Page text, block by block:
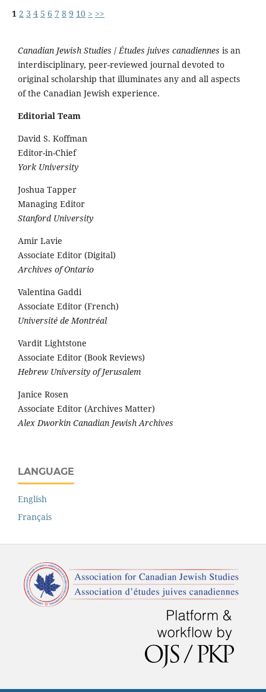
1 2 3 4 5 6 7 8 9 10 > >>
Canadian Jewish Studies /Études juives canadiennes is an
interdisciplinary, peer-reviewed journal devoted to
original scholarship that illuminates any and all aspects
of the Canadian Jewish experience.
Editorial Team
David S. Koffman
Editor-in-Chief
York University
Joshua Tapper
Managing Editor
Stanford University
Amir Lavie
Associate Editor (Digital)
Archives of Ontario
Valentina Gaddi
Associate Editor (French)
Université de Montréal
Vardit Lightstone
Associate Editor (Book Reviews)
Hebrew University of Jerusalem
Janice Rosen
Associate Editor (Archives Matter)
Alex Dworkin Canadian Jewish Archives
LANGUAGE
English
Français